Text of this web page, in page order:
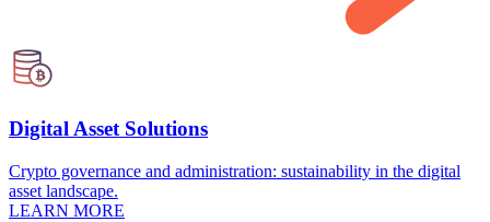
Digital Asset Solutions
Crypto governance and administration: sustainability in the digital
asset landscape.
LEARN MORE